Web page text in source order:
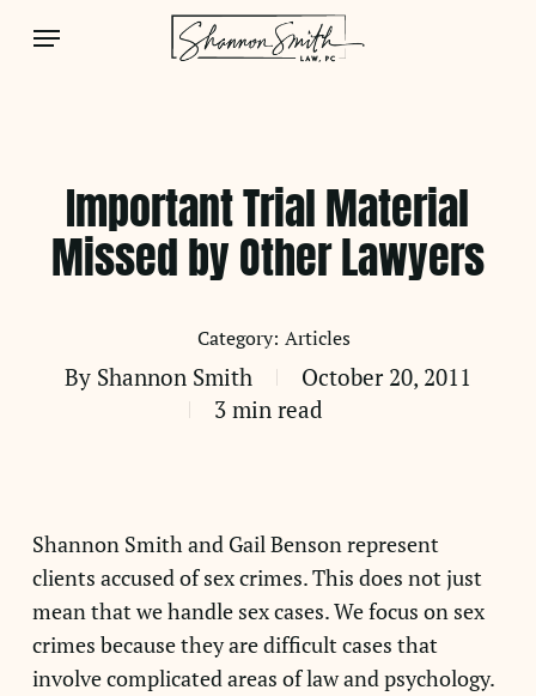
Menu
Articles
Important Trial Material
Missed by Other Lawyers
By Shannon Smith
October 20, 2011
3 min read
Shannon Smith and Gail Benson represent
clients accused of sex crimes. This does not just
mean that we handle sex cases. We focus on sex
crimes because they are difficult cases that
involve complicated areas of law and psychology.